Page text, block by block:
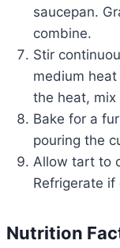
saucepan.
combine.
Stir
medium
the heat, mix
Bake for a
pouring the
Allow tart to
Refrigerate if
Nutrition